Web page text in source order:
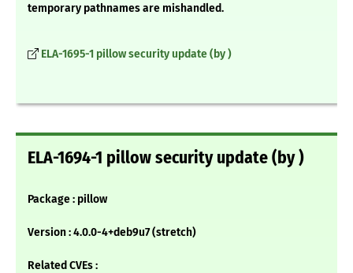
temporary pathnames are mishandled.
ELA-1695-1 pillow security update (by )
ELA-1694-1 pillow security update (by )
Package : pillow
Version : 4.0.0-4+deb9u7 (stretch)
Related CVEs :